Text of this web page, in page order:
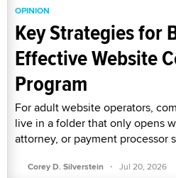
OPINION
Key Strategies for
Effective Website
Program
For adult website operators,
live in a folder that only opens
attorney, or payment processor
Corey D. Silverstein · Jul 20, 2026